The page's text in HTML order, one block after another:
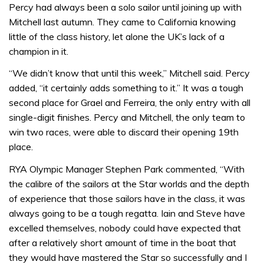
Percy had always been a solo sailor until joining up with
Mitchell last autumn. They came to California knowing
little of the class history, let alone the UK’s lack of a
champion in it.
“We didn’t know that until this week,” Mitchell said. Percy
added, “it certainly adds something to it.” It was a tough
second place for Grael and Ferreira, the only entry with all
single-digit finishes. Percy and Mitchell, the only team to
win two races, were able to discard their opening 19th
place.
RYA Olympic Manager Stephen Park commented, “With
the calibre of the sailors at the Star worlds and the depth
of experience that those sailors have in the class, it was
always going to be a tough regatta. Iain and Steve have
excelled themselves, nobody could have expected that
after a relatively short amount of time in the boat that
they would have mastered the Star so successfully and I